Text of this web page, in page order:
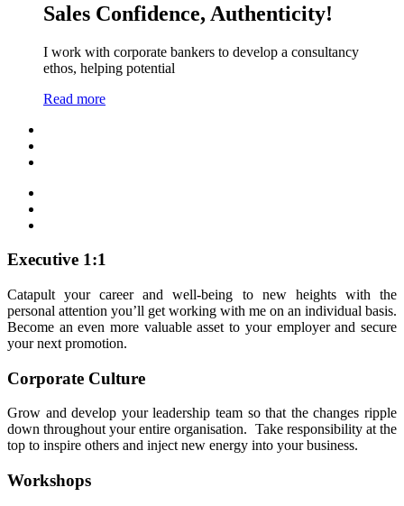
Sales Confidence, Authenticity!
I work with corporate bankers to develop a consultancy
ethos, helping potential
Read more
Executive 1:1
Catapult your career and well-being to new heights with the
personal attention you’ll get working with me on an individual basis.
Become an even more valuable asset to your employer and secure
your next promotion.
Corporate Culture
Grow and develop your leadership team so that the changes ripple
down throughout your entire organisation. Take responsibility at the
top to inspire others and inject new energy into your business.
Workshops